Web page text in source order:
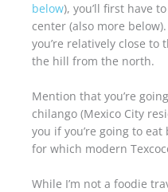
below), you’ll first have
center (also more
you’re relatively close
the hill from the north.
Mention that you’re
chilango (Mexico City
you if you’re going to
for which modern
While I’m not a foodie